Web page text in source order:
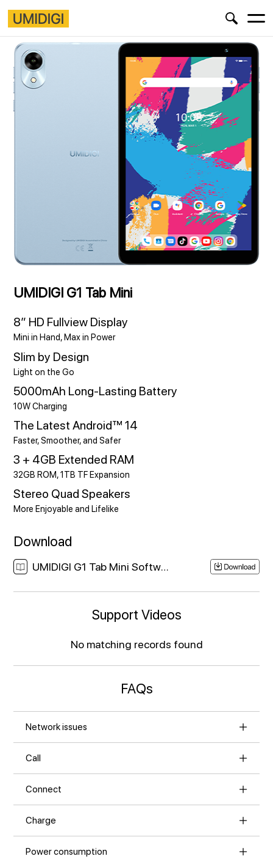
UMIDIGI G1 Tab Mini
8” HD Fullview Display
Mini in Hand, Max in Power
Slim by Design
Light on the Go
5000mAh Long-Lasting Battery
10W Charging
The Latest Android™ 14
Faster, Smoother, and Safer
3 + 4GB Extended RAM
32GB ROM, 1TB TF Expansion
Stereo Quad Speakers
More Enjoyable and Lifelike
Download
UMIDIGI G1 Tab Mini Software Download Link
Support Videos
No matching records found
FAQs
Network issues
Call
Connect
Charge
Power consumption